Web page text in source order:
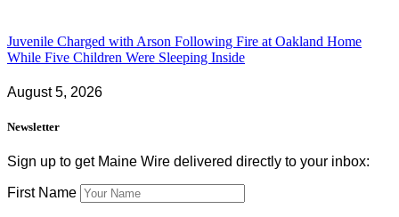
Juvenile Charged with Arson Following Fire at Oakland Home
While Five Children Were Sleeping Inside
August 5, 2026
Newsletter
Sign up to get Maine Wire delivered directly to your inbox:
First Name